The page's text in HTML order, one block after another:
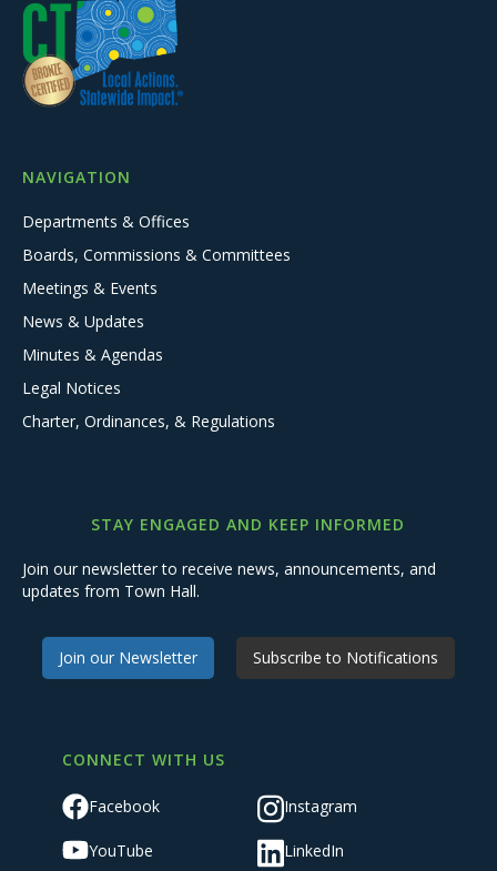
NAVIGATION
Departments & Offices
Boards, Commissions & Committees
Meetings & Events
News & Updates
Minutes & Agendas
Legal Notices
Charter, Ordinances, & Regulations
STAY ENGAGED AND KEEP INFORMED
Join our newsletter to receive news, announcements, and
updates from Town Hall.
Join our Newsletter Subscribe to Notifications
CONNECT WITH US
Facebook Instagram
YouTube LinkedIn